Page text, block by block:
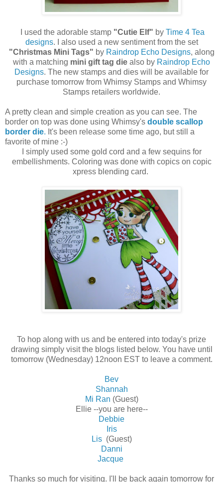
I used the adorable stamp "Cutie Elf" by Time 4 Tea
designs. I also used a new sentiment from the set
"Christmas Mini Tags" by Raindrop Echo Designs, along
with a matching mini gift tag die also by Raindrop Echo
Designs. The new stamps and dies will be available for
purchase tomorrow from Whimsy Stamps and Whimsy
Stamps retailers worldwide.
A pretty clean and simple creation as you can see. The
border on top was done using Whimsy's double scallop
border die. It's been release some time ago, but still a
favorite of mine :-)
I simply used some gold cord and a few sequins for
embellishments. Coloring was done with copics on copic
xpress blending card.
To hop along with us and be entered into today's prize
drawing simply visit the blogs listed below. You have until
tomorrow (Wednesday) 12noon EST to leave a comment.
Bev
Shannah
Mi Ran (Guest)
Ellie --you are here--
Debbie
Iris
Lis (Guest)
Danni
Jacque
Thanks so much for visiting. I'll be back again tomorrow for